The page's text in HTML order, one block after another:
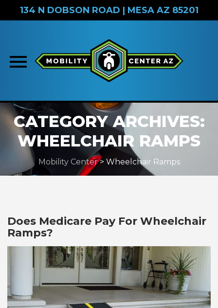
134 N DOBSON ROAD | MESA AZ 85201
Skip
to
content
CATEGORY ARCHIVES:
WHEELCHAIR RAMPS
Mobility Center> Wheelchair Ramps
Does Medicare Pay For Wheelchair
Ramps?